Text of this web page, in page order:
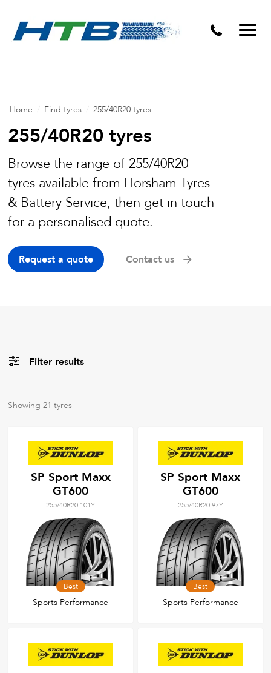
Puncture Repairs
Home Find tyres 255/40R20 tyres
255/40R20 tyres
Browse the range of 255/40R20
tyres available from Horsham Tyres
& Battery Service, then get in touch
for a personalised quote.
Request a quote Contact us
Filter results
AllBrands
Tyre Grades
Filter usingkeywords
Showing21 tyres
SP Sport Maxx
GT600
255/40R20 101Y
Best
Sports Performance
SP Sport Maxx
GT600
255/40R20 97Y
Best
Sports Performance